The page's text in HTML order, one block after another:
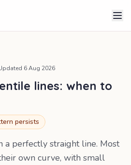
6 Aug 2026
lines: when to
persists
a perfectly straight line. Most
own curve, with small